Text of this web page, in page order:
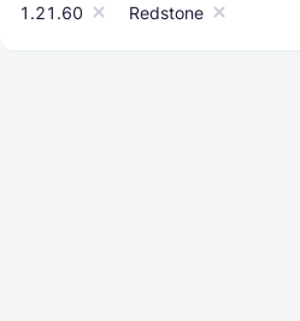
1.21.60 Redstone